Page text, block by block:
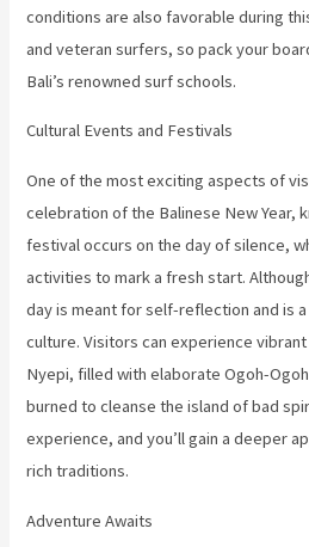
conditions are also favorable during
and veteran surfers, so pack your
Bali’s renowned surf schools.
Cultural Events and Festivals
One of the most exciting aspects of
celebration of the Balinese New Year,
festival occurs on the day of silence,
activities to mark a fresh start.
day is meant for self-reflection and is
culture. Visitors can experience
Nyepi, filled with elaborate Ogoh-
burned to cleanse the island of bad
experience, and you’ll gain a deeper
rich traditions.
Adventure Awaits